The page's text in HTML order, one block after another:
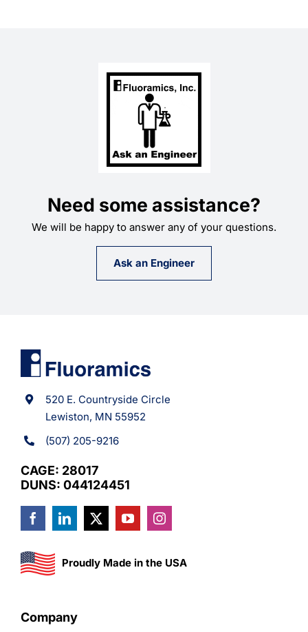
Need some assistance?
We will be happy to answer any of your questions.
Ask an Engineer
520 E. Countryside Circle
Lewiston, MN 55952
(507) 205-9216
CAGE: 28017
DUNS: 044124451
Proudly Made in the USA
Company